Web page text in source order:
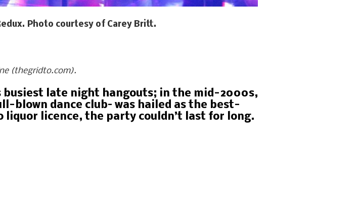
Photo courtesy of Carey Britt.
(thegridto.com).
busiest late night hangouts; in the mid-2000s,
blown dance club– was hailed as the best-
liquor licence, the party couldn’t last for long.